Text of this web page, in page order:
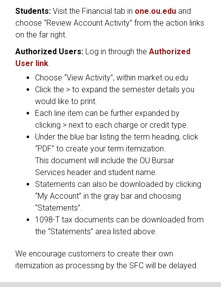
Students: Visit the Financial tab in one.ou.edu and
choose “Review Account Activity” from the action links
on the far right.
Authorized Users: Log in through the Authorized
User link.
Choose “View Activity”, within market.ou.edu
Click the > to expand the semester details you
would like to print.
Each line item can be further expanded by
clicking > next to each charge or credit type.
Under the blue bar listing the term heading, click
“PDF” to create your term itemization.
This document will include the OU Bursar
Services header and student name.
Statements can also be downloaded by clicking
“My Account” in the gray bar and choosing
“Statements”.
1098-T tax documents can be downloaded from
the “Statements” area listed above.
We encourage customers to create their own
itemization as processing by the SFC will be delayed.